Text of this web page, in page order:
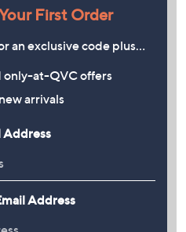
First Order
an exclusive code plus…
only-at-QVC offers
arrivals
Address
Address